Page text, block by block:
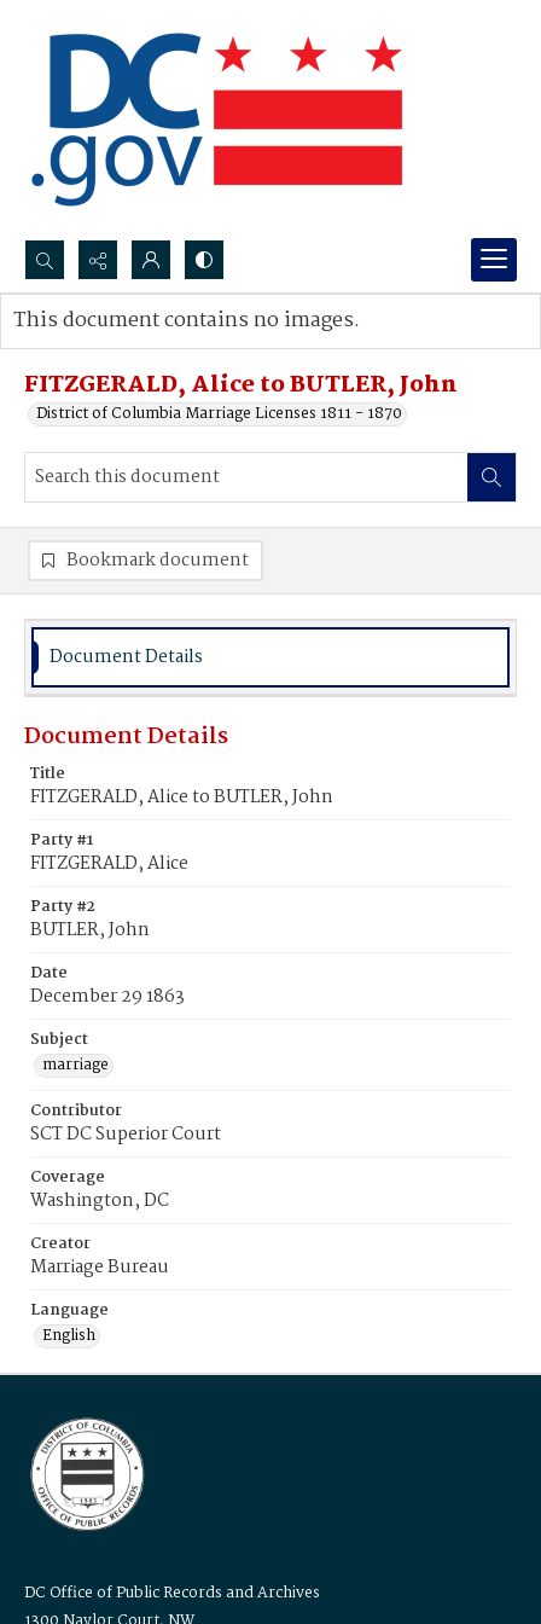
Search...
Advanced search
FITZGERALD, Alice to BUTLER, John
District of Columbia Marriage Licenses 1811 - 1870
This document contains no images.
Bookmark document
Document Details
Document Details
Title
FITZGERALD, Alice to BUTLER, John
Party #1
FITZGERALD, Alice
Party #2
BUTLER, John
Date
December 29 1863
Subject
marriage
Contributor
SCT DC Superior Court
Coverage
Washington, DC
Creator
Marriage Bureau
Language
English
DC Office of Public Records and Archives